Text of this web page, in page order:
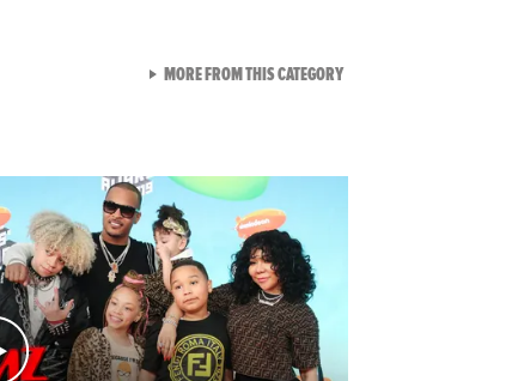
MORE FROM THIS CATEGORYVIEW ALL FROM NEW